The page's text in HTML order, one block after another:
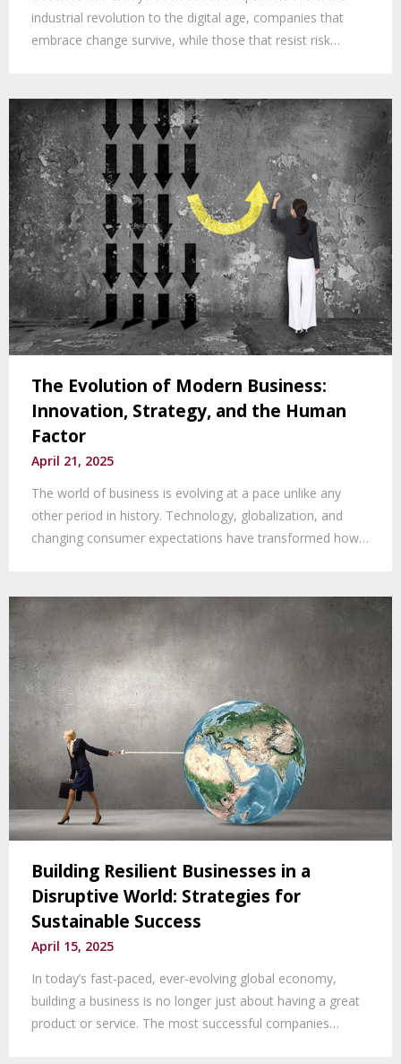
industrial revolution to the digital age, companies that
embrace change survive, while those that resist risk…
The Evolution of Modern Business:
Innovation, Strategy, and the Human
Factor
April 21, 2025
The world of business is evolving at a pace unlike any
other period in history. Technology, globalization, and
changing consumer expectations have transformed how…
Building Resilient Businesses in a
Disruptive World: Strategies for
Sustainable Success
April 15, 2025
In today’s fast-paced, ever-evolving global economy,
building a business is no longer just about having a great
product or service. The most successful companies…